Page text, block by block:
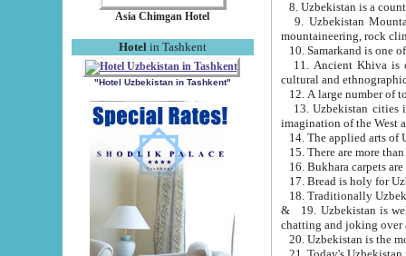
Asia Chimgan Hotel
Hotel in Tashkent
"Hotel Uzbekistan in Tashkent"
9. Uzbekistan Mountains are
mountaineering, rock
10. Samarkand is one
11. Ancient Khiva is one of
cultural and
13. Uzbekistan cities including
15. There are more
16. Bukhara carpets
17. Bread is holy for
& 19. Uzbekistan is well known for
chatting and joking over